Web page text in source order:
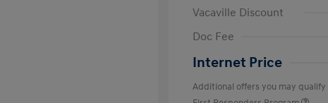
Vacaville Discount
Doc Fee
Internet Price
Additional offers you may qualify